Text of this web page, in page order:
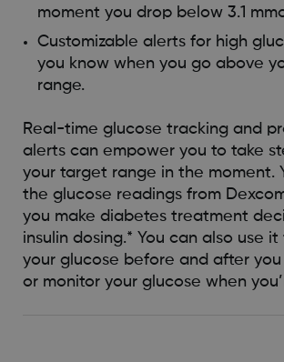
moment you drop below 3.1
Customizable alerts for high
you know when you go above
range.
Real-time glucose tracking and
alerts can empower you to take
your target range in the moment.
the glucose readings from
you make diabetes treatment
insulin dosing.* You can also use
your glucose before and after
or monitor your glucose when